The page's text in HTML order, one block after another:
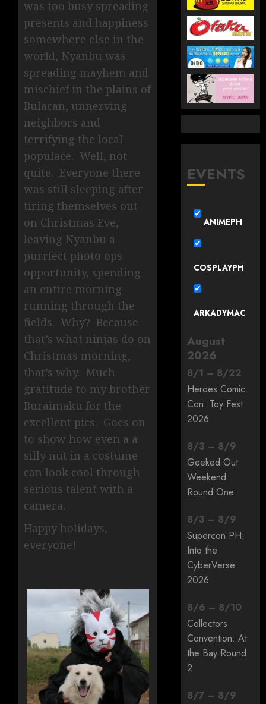
was too busy spreading
presents and happiness
somewhere else in the
world, Nyanbu was
spreading mayhem and
mischief in the plains of
Bulacan, unnerving
neighbors and
terrifying the local
populace. Well, not
quite. Everyone there
was still sleeping after
tiring themselves out
on Christmas Eve,
leaving Nyanbu a
purrfect photo ops
opportunity, spending
an entire morning
running through the
fields. Why? Because
that’s what ninjas do on
Christmas morning,
that’s why. Much
gratitude to my brother
Buraimaku for the
excellent pics. Goes on
to show how even a a
silly nut in a costume
can look cool through
serious talent with a
camera.
Happy holidays,
everyone!
EVENTS
ANIMEPH
COSPLAYPH
ARKADYMAC
August
2026
8/1 – 8/22
Heroes Comic
Con: Toy Fest
2026
8/3 – 8/9
Geeked Out
Weekend
Round One
8/3 – 8/9
Supercon PH:
Into the
CyberVerse
2026
8/6 – 8/10
Collectors
Convention: At
the Bay Round
2
8/7 – 8/9